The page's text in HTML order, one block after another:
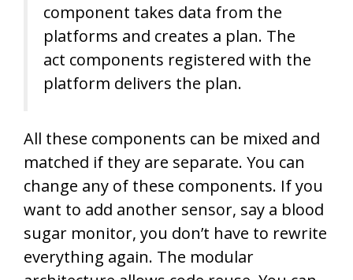
component takes data from the
platforms and creates a plan. The
act components registered with the
platform delivers the plan.
All these components can be mixed and
matched if they are separate. You can
change any of these components. If you
want to add another sensor, say a blood
sugar monitor, you don’t have to rewrite
everything again. The modular